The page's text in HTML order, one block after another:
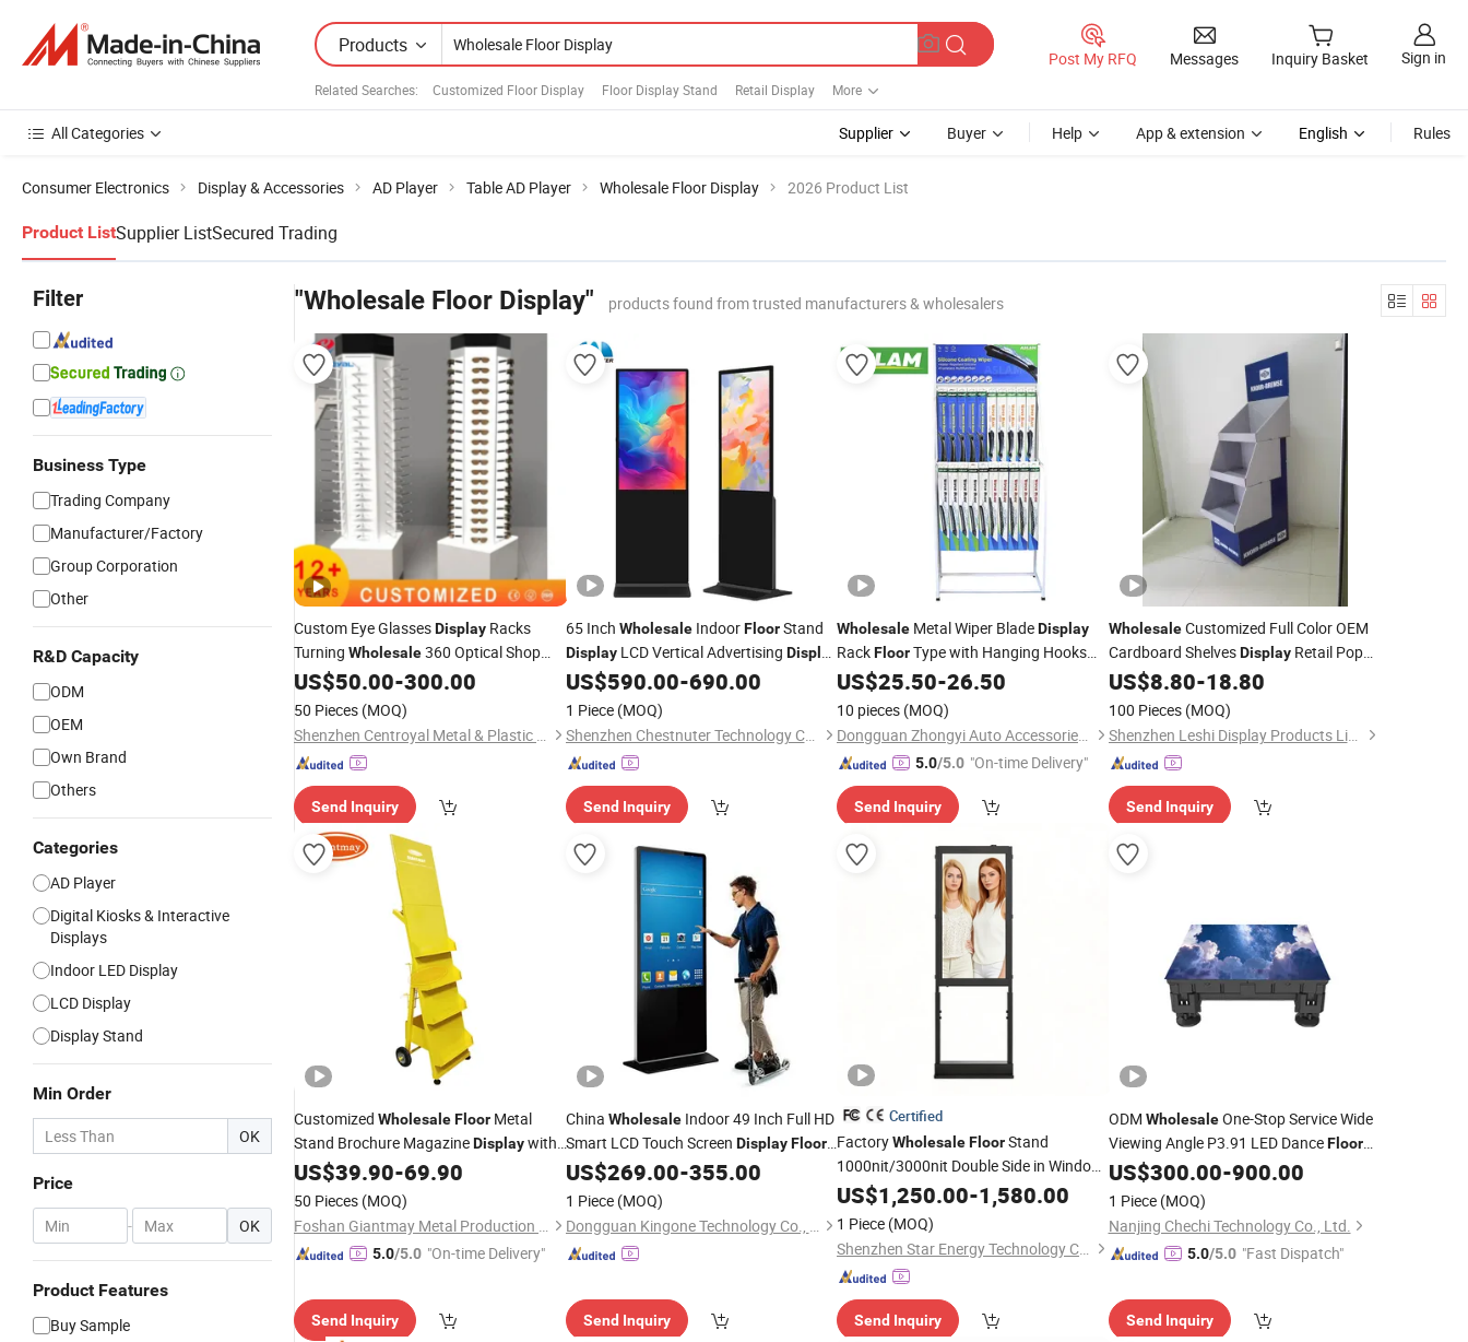
Products
Related Searches: Customized Floor Display Floor Display Stand Retail Display More
Post My RFQ Messages Inquiry Basket Sign in
All Categories Supplier Buyer Help App & extension English Rules
Consumer Electronics Display & Accessories AD Player Table AD Player Wholesale Floor Display 2026 Product List
Product ListSupplier ListSecured Trading
Filter
Business Type
Trading Company
Manufacturer/Factory
Group Corporation
Other
R&D Capacity
ODM
OEM
Own Brand
Others
Categories
AD Player
Digital Kiosks & Interactive
Displays
Indoor LED Display
LCD Display
Display Stand
Min Order
OK
Price
- OK
Product Features
Buy Sample
"Wholesale Floor Display" products found from trusted manufacturers & wholesalers
Custom Eye GlassesDisplay Racks
Turning Wholesale360 Optical Shop
Rotating Wooden Sunglasses Rack
Stand Eyewear
Optical Store Display
US$50.00-300.00
50 Pieces (MOQ)
Shenzhen Centroyal Metal & Plastic Co., Ltd.
Send Inquiry
65 Inch WholesaleIndoorFloorStand
DisplayLCD Vertical Advertising Display
for Cloth Store
US$590.00-690.00
1 Piece (MOQ)
Shenzhen Chestnuter Technology Co., Ltd.
Send Inquiry
Wholesale Metal Wiper BladeDisplay
RackFloorType with Hanging Hooks
Suitable for All Kinds of Wiper Blades
Exhibition
US$25.50-26.50
10 pieces (MOQ)
Dongguan Zhongyi Auto Accessories Co., Ltd.
5.0/5.0 "On-time Delivery"
Send Inquiry
WholesaleCustomized Full Color OEM
Cardboard ShelvesDisplayRetail Pop
FloorDisplay
US$8.80-18.80
100 Pieces (MOQ)
Shenzhen Leshi Display Products Limited
Send Inquiry
Customized WholesaleFloor Metal
Stand Brochure MagazineDisplaywith
Wheels
US$39.90-69.90
50 Pieces (MOQ)
Foshan Giantmay Metal Production Co., Ltd.
5.0/5.0 "On-time Delivery"
Send Inquiry
China WholesaleIndoor 49 Inch Full HD
Smart LCD Touch Screen Display Floor
Standing Interactive Digital Signage
Player
US$269.00-355.00
1 Piece (MOQ)
Dongguan Kingone Technology Co., Ltd.
Send Inquiry
Certified
FactoryWholesaleFloorStand
1000nit/3000nit Double Side in Window
Display
US$1,250.00-1,580.00
1 Piece (MOQ)
Shenzhen Star Energy Technology Co., Ltd.
Send Inquiry
ODM WholesaleOne-Stop Service Wide
Viewing Angle P3.91 LED DanceFloor
Displayfor Atrium of Shopping Malls
US$300.00-900.00
1 Piece (MOQ)
Nanjing Chechi Technology Co., Ltd.
5.0/5.0 "Fast Dispatch"
Send Inquiry